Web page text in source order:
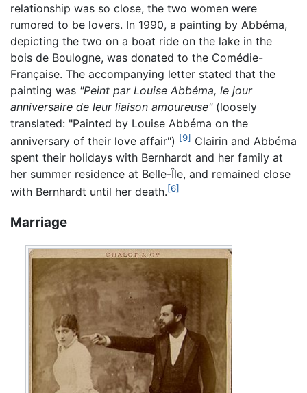
relationship was so close, the two women were
rumored to be lovers. In 1990, a painting by Abbéma,
depicting the two on a boat ride on the lake in the
bois de Boulogne, was donated to the Comédie-
Française. The accompanying letter stated that the
painting was "Peint par Louise Abbéma, le jour
anniversaire de leur liaison amoureuse"(loosely
translated: "Painted by Louise Abbéma on the
anniversary of their love affair") [9] Clairin and Abbéma
spent their holidays with Bernhardt and her family at
her summer residence at Belle-Île, and remained close
with Bernhardt until her death.[6]
Marriage